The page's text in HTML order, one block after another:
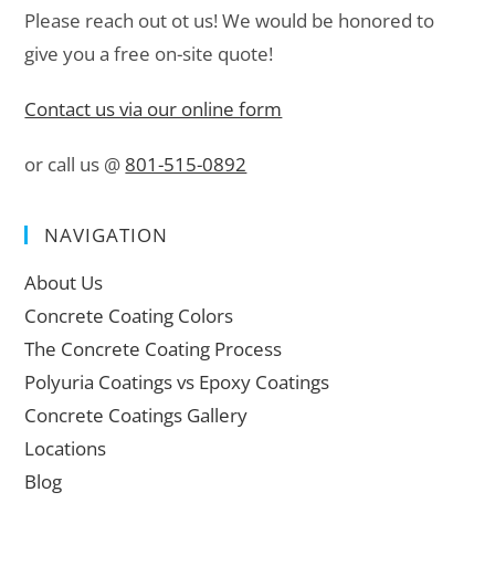
Please reach out ot us! We would be honored to
give you a free on-site quote!
Contact us via our online form
or call us @ 801-515-0892
NAVIGATION
About Us
Concrete Coating Colors
The Concrete Coating Process
Polyuria Coatings vs Epoxy Coatings
Concrete Coatings Gallery
Locations
Blog